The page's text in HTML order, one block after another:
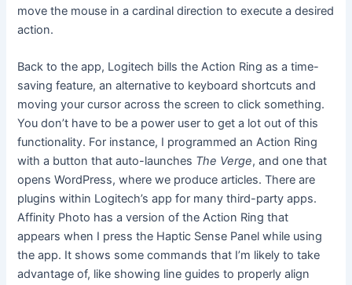
move the mouse in a cardinal direction to execute a desired
action.
Back to the app, Logitech bills the Action Ring as a time-
saving feature, an alternative to keyboard shortcuts and
moving your cursor across the screen to click something.
You don’t have to be a power user to get a lot out of this
functionality. For instance, I programmed an Action Ring
with a button that auto-launches The Verge, and one that
opens WordPress, where we produce articles. There are
plugins within Logitech’s app for many third-party apps.
Affinity Photo has a version of the Action Ring that
appears when I press the Haptic Sense Panel while using
the app. It shows some commands that I’m likely to take
advantage of, like showing line guides to properly align